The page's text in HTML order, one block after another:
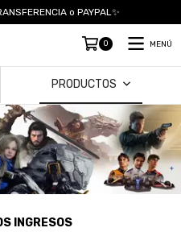
o PAYPAL✨
0 MENÚ
PRODUCTOS
INGRESOS